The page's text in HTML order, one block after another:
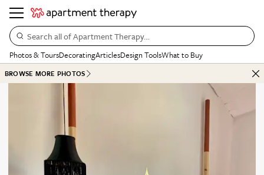
Search all of Apartment Therapy…
Photos & ToursDecoratingArticlesDesign ToolsWhat to Buy
BROWSE MORE PHOTOS